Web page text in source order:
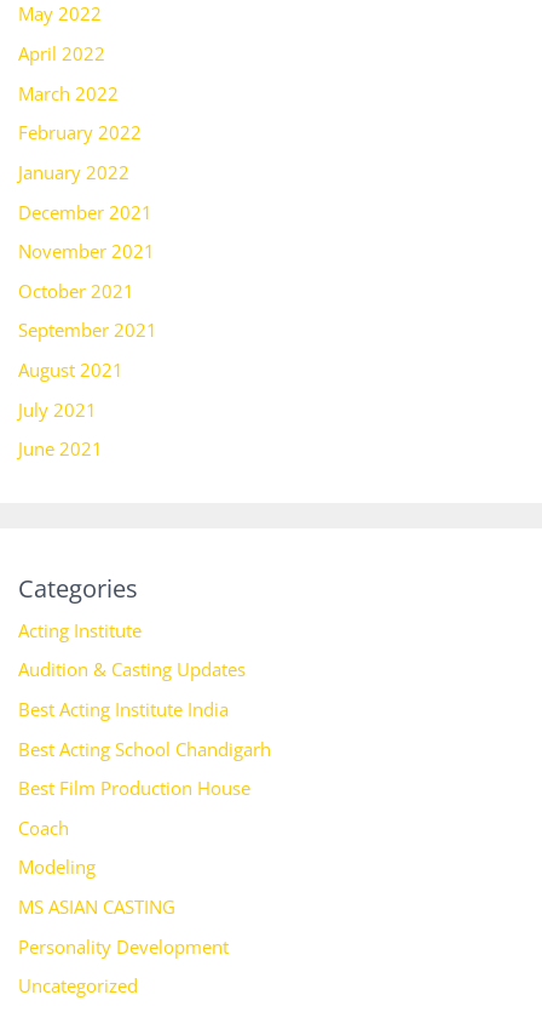
May 2022
April 2022
March 2022
February 2022
January 2022
December 2021
November 2021
October 2021
September 2021
August 2021
July 2021
June 2021
Categories
Acting Institute
Audition & Casting Updates
Best Acting Institute India
Best Acting School Chandigarh
Best Film Production House
Coach
Modeling
MS ASIAN CASTING
Personality Development
Uncategorized